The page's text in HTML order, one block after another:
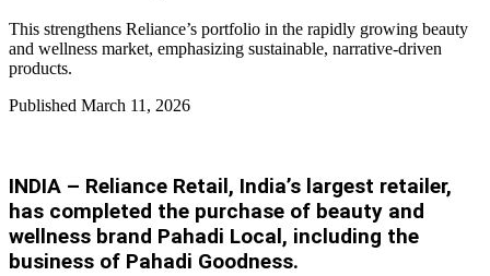
This strengthens Reliance’s portfolio in the rapidly growing beauty
and wellness market, emphasizing sustainable, narrative-driven
products.
Published March 11, 2026
INDIA – Reliance Retail, India’s largest retailer,
has completed the purchase of beauty and
wellness brand Pahadi Local, including the
business of Pahadi Goodness.